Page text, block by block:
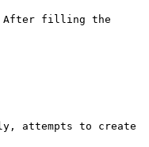
After filling the
attempts to create